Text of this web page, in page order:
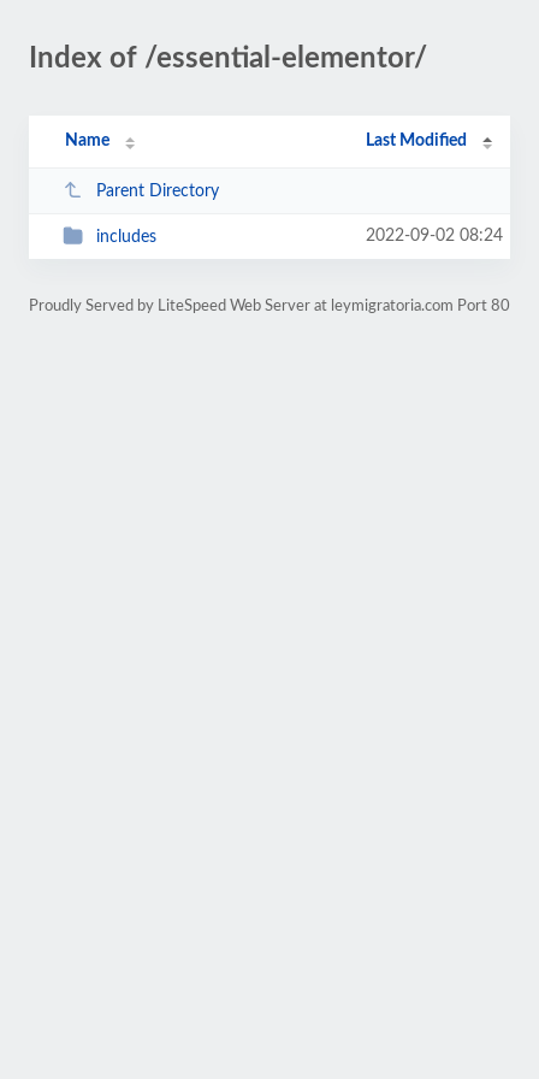
Index of /essential-elementor/
Name Last Modified
Parent Directory
includes 2022-09-02 08:24
Proudly Served by LiteSpeed Web Server at leymigratoria.com Port 80